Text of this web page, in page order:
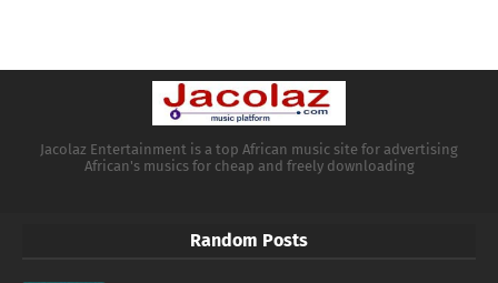
Jacolaz Entertainment is a top African music site for advertising
African's musics for cheap and freely downloading
Random Posts